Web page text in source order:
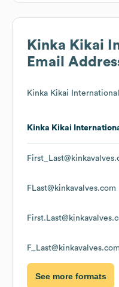
Kinka Kikai
Email
Kinka Kikai International
Kinka Kikai
FLast@kinkavalves.com
F_Last@kinkavalves.com
See more formats